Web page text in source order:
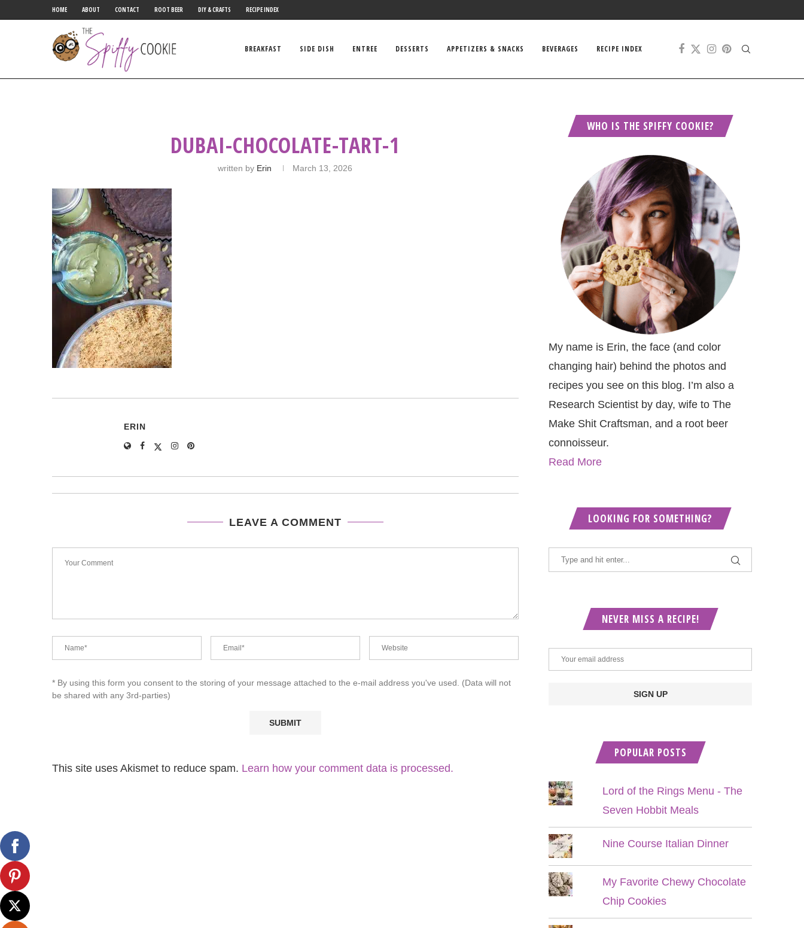
HOME ABOUT CONTACT ROOT BEER DIY & CRAFTS RECIPE INDEX
BREAKFAST SIDE DISH ENTREE DESSERTS APPETIZERS & SNACKS BEVERAGES RECIPE INDEX
DUBAI-CHOCOLATE-TART-1
written by Erin March 13, 2026
ERIN
LEAVE A COMMENT
* By using this form you consent to the storing of your message attached to the e-mail address you've used. (Data will not
be shared with any 3rd-parties)
This site uses Akismet to reduce spam. Learn how your comment data is processed.
WHO IS THE SPIFFY COOKIE?
My name is Erin, the face (and color
changing hair) behind the photos and
recipes you see on this blog. I’m also a
Research Scientist by day, wife to The
Make Shit Craftsman, and a root beer
connoisseur.
Read More
LOOKING FOR SOMETHING?
NEVER MISS A RECIPE!
POPULAR POSTS
Lord of the Rings Menu - The
Seven Hobbit Meals
Nine Course Italian Dinner
My Favorite Chewy Chocolate
Chip Cookies